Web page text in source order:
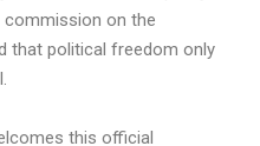
on the
that political freedom only
this official